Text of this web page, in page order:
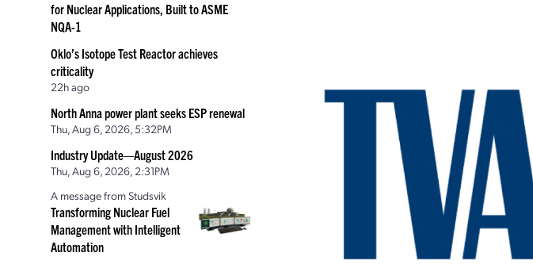
for Nuclear Applications, Built to ASME
NQA-1
Oklo’s Isotope Test Reactor achieves
criticality
22h ago
North Anna power plant seeks ESP renewal
Thu, Aug 6, 2026, 5:32PM
Industry Update—August 2026
Thu, Aug 6, 2026, 2:31PM
A message from Studsvik
Transforming Nuclear Fuel
Management with Intelligent
Automation